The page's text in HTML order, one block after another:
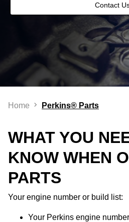
Contact
Home Perkins® Parts
WHAT YOU
KNOW WHEN
PARTS
Your engine number or build list:
Your Perkins engine